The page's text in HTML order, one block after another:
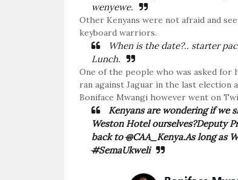
wenyewe.
Other Kenyans were not afraid and
keyboard warriors.
When is the date?.. starter
Lunch.
One of the people who was asked for
ran against Jaguar in the last election
Boniface Mwangi however went on
Kenyans are wondering if we
Weston Hotel ourselves?Deputy
back to@CAA_Kenya.As long as
#SemaUkweli